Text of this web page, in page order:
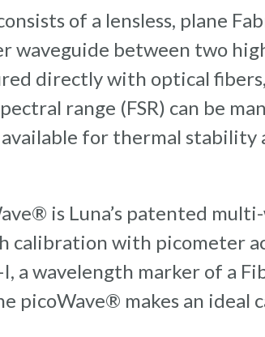
of a lensless, plane
waveguide between two
directly with optical
range (FSR) can be
available for thermal
is Luna’s patented
calibration with picometer
a wavelength marker of a
picoWave® makes an